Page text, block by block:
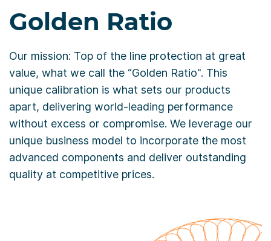
Golden Ratio
Our mission: Top of the line protection at great
value, what we call the “Golden Ratio". This
unique calibration is what sets our products
apart, delivering world-leading performance
without excess or compromise. We leverage our
unique business model to incorporate the most
advanced components and deliver outstanding
quality at competitive prices.